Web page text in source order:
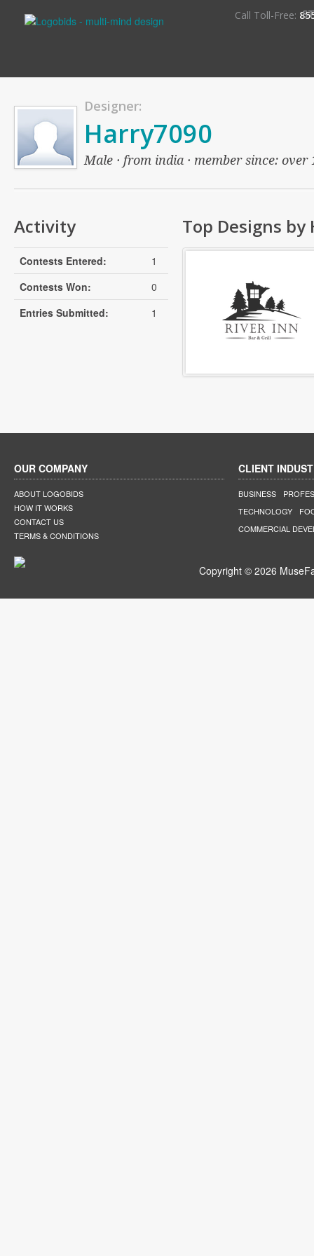
Call Toll-Free:
Designer:
Harry7090
Male · from india · member since:
Activity
Contests Entered:
1
Contests Won:
0
Entries Submitted:
1
Top Designs by
OUR COMPANY
ABOUT LOGOBIDS
HOW IT WORKS
CONTACT US
TERMS & CONDITIONS
CLIENT
BUSINESS
TECHNOLOGY
COMMERCIAL
Copyright © 2026